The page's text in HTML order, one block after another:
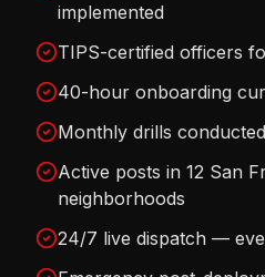
implemented
TIPS-certified officers
40-hour onboarding
Monthly drills
Active posts in 12 San
neighborhoods
24/7 live dispatch —